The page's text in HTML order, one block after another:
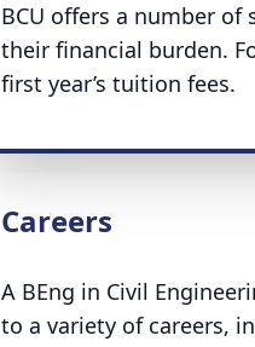
BCU offers a number
their financial burden.
first year’s tuition fees.
Careers
A BEng in Civil
to a variety of careers,